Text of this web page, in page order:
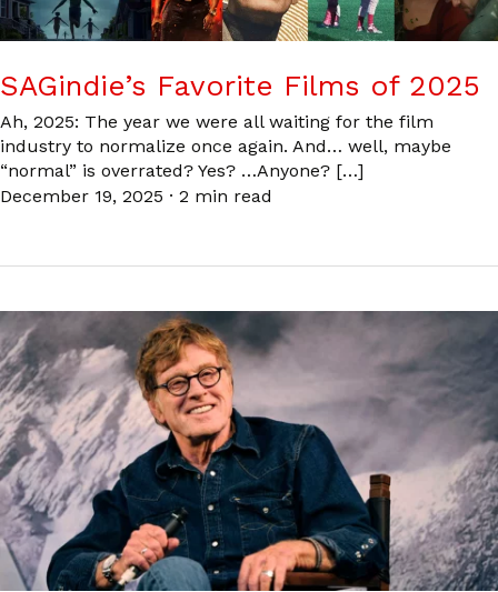
SAGindie’s Favorite Films of 2025
Ah, 2025: The year we were all waiting for the film
industry to normalize once again. And… well, maybe
“normal” is overrated? Yes? …Anyone? […]
December 19, 2025 · 2 min read